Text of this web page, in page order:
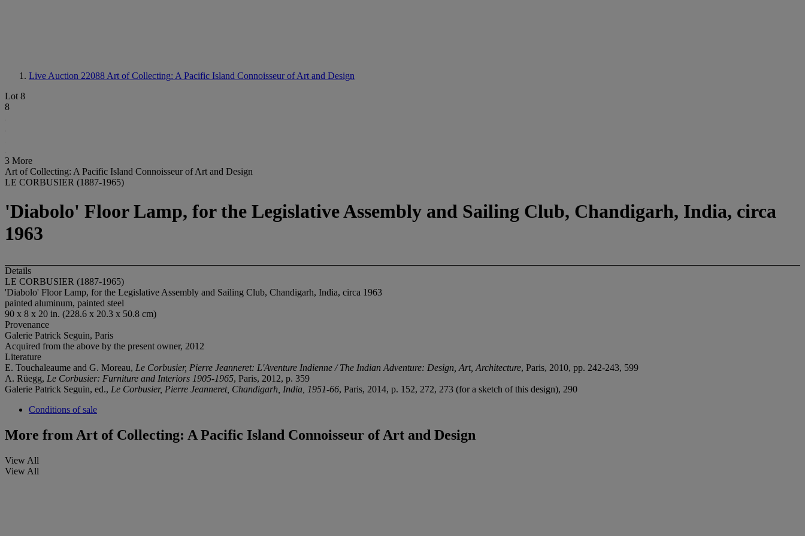
Live Auction 22088 Art of Collecting: A Pacific Island Connoisseur of Art and Design
Lot 8
8
3 More
Art of Collecting: A Pacific Island Connoisseur of Art and Design
LE CORBUSIER (1887-1965)
'Diabolo' Floor Lamp, for the Legislative Assembly and Sailing Club, Chandigarh, India, circa
1963
Details
LE CORBUSIER (1887-1965)
'Diabolo' Floor Lamp, for the Legislative Assembly and Sailing Club, Chandigarh, India, circa 1963
painted aluminum, painted steel
90 x 8 x 20 in. (228.6 x 20.3 x 50.8 cm)
Provenance
Galerie Patrick Seguin, Paris
Acquired from the above by the present owner, 2012
Literature
E. Touchaleaume and G. Moreau, Le Corbusier, Pierre Jeanneret: L'Aventure Indienne / The Indian Adventure: Design, Art, Architecture, Paris, 2010, pp. 242-243, 599
A. Rüegg, Le Corbusier: Furniture and Interiors 1905-1965, Paris, 2012, p. 359
Galerie Patrick Seguin, ed., Le Corbusier, Pierre Jeanneret, Chandigarh, India, 1951-66, Paris, 2014, p. 152, 272, 273 (for a sketch of this design), 290
Conditions of sale
More from Art of Collecting: A Pacific Island Connoisseur of Art and Design
View All
View All